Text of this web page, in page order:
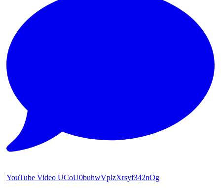
YouTube Video UCoU0buhwVplzXrsyf342nOg